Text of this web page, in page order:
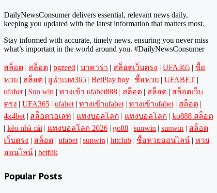
DailyNewsConsumer delivers essential, relevant news daily,
keeping you updated with the latest information that matters most.
Stay informed with accurate, timely news, ensuring you never miss
what’s important in the world around you. #DailyNewsConsumer
สล็อต | สล็อต | pgzeed | บาคาร่า | สล็อตเว็บตรง | UFA365 | ซื้อ
หวย | สล็อต | ยูฟ่าเบท365 | BetPlay hoy | ซื้อหวย | UFABET |
ufabet | Sun win | ทางเข้า ufabet888 | สล็อต | สล็อต | สล็อตเว็บ
ตรง | UFA365 | ufabet | ทางเข้าufabet | ทางเข้าufabet | สล็อต |
4x4bet | สล็อตวอเลท | แทงบอลโลก | แทงบอลโลก | ko888 สล็อต
| kèo nhà cái | แทงบอลโลก 2026 | go88 | sunwin | sunwin | สล็อต
เว็บตรง | สล็อต | ufabet | sunwin | hitclub | ซื้อหวยออนไลน์ | หวย
ออนไลน์ | betflik
Popular Posts